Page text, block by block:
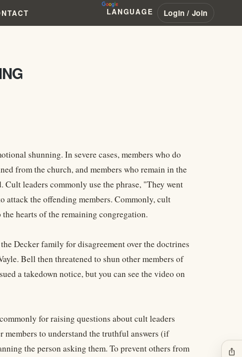
LANGUAGE Login / Join
shunning. In severe cases, members who do
from the church, and members who remain in the
leaders commonly use the phrase, "They went
attack the offending members. Commonly, cult
hearts of the remaining congregation.
Decker family for disagreement over the doctrines
Bell then threatened to shun other members of
a takedown notice, but you can see the video on
for raising questions about cult leaders
members to understand the truthful answers (if
the person asking them. To prevent others from
ios_share